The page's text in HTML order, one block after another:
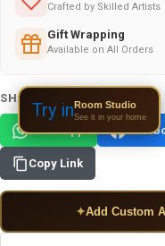
Crafted by Skilled Artists
Gift Wrapping
Available on All Orders
SHARE THIS PRODUCT:
WhatsApp
Copy Link
✦Add Custom
Try inRoom Studio
See it in your home